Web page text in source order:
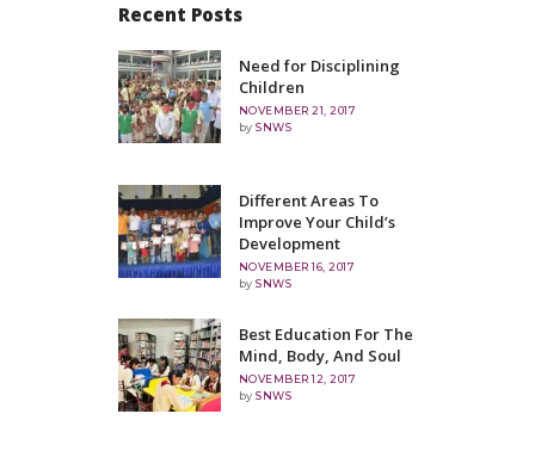
Recent Posts
Need for Disciplining
Children
NOVEMBER 21, 2017
bySNWS
Different Areas To
Improve Your Child’s
Development
NOVEMBER 16, 2017
bySNWS
Best Education For The
Mind, Body, And Soul
NOVEMBER 12, 2017
bySNWS